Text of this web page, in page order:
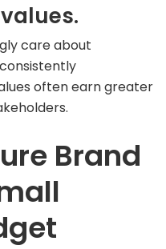
care about
often earn greater
Brand